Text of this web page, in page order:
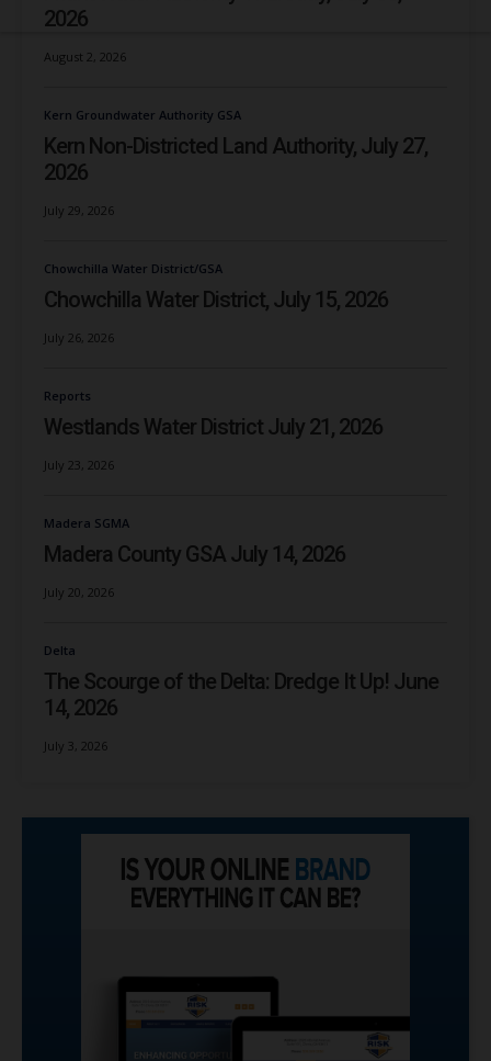
2026
August 2, 2026
Kern Groundwater Authority GSA
Kern Non-Districted Land Authority, July 27,
2026
July 29, 2026
Chowchilla Water District/GSA
Chowchilla Water District, July 15, 2026
July 26, 2026
Reports
Westlands Water District July 21, 2026
July 23, 2026
Madera SGMA
Madera County GSA July 14, 2026
July 20, 2026
Delta
The Scourge of the Delta: Dredge It Up! June
14, 2026
July 3, 2026